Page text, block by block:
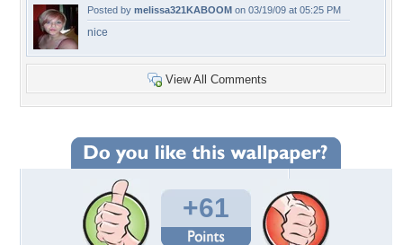
Posted by melissa321KABOOM on 03/19/09 at 05:25 PM
nice
View All Comments
+61